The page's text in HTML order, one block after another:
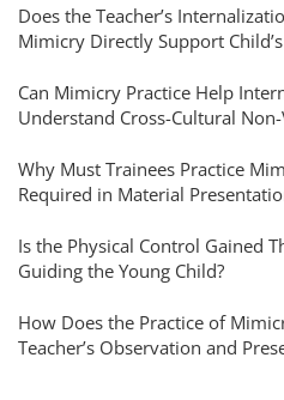
Does the Teacher’s
Mimicry Directly Support
Can Mimicry Practice Help
Understand Cross-Cultural Non-
Why Must Trainees Practice
Required in Material
Is the Physical Control Gained
Guiding the Young Child?
How Does the Practice of
Teacher’s Observation and